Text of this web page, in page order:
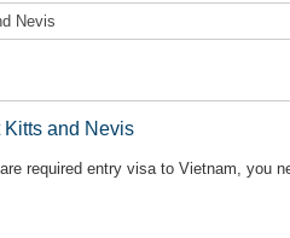
Nevis
and Nevis
required entry visa to Vietnam, you